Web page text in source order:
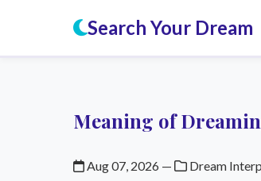
Search Your Dream
Meaning of
Aug 07, 2026 — Dream